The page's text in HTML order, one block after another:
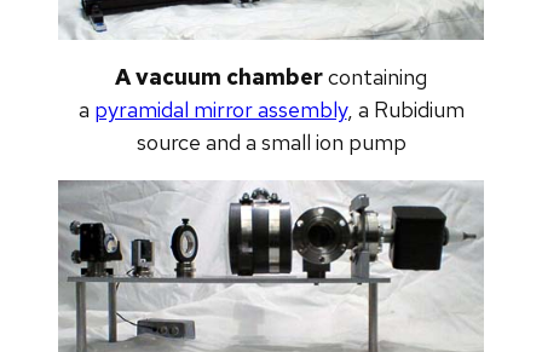
A vacuum chambercontaining
a pyramidal mirror assembly, a Rubidium
source and a small ion pump